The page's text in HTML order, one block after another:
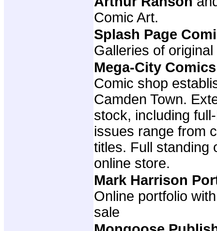
Comic Art.
Splash Page
Galleries of
Mega-City Comics
Comic shop
Camden Town.
stock, including
issues range from
titles. Full standing
online store.
Mark Harrison
Online portfolio
sale